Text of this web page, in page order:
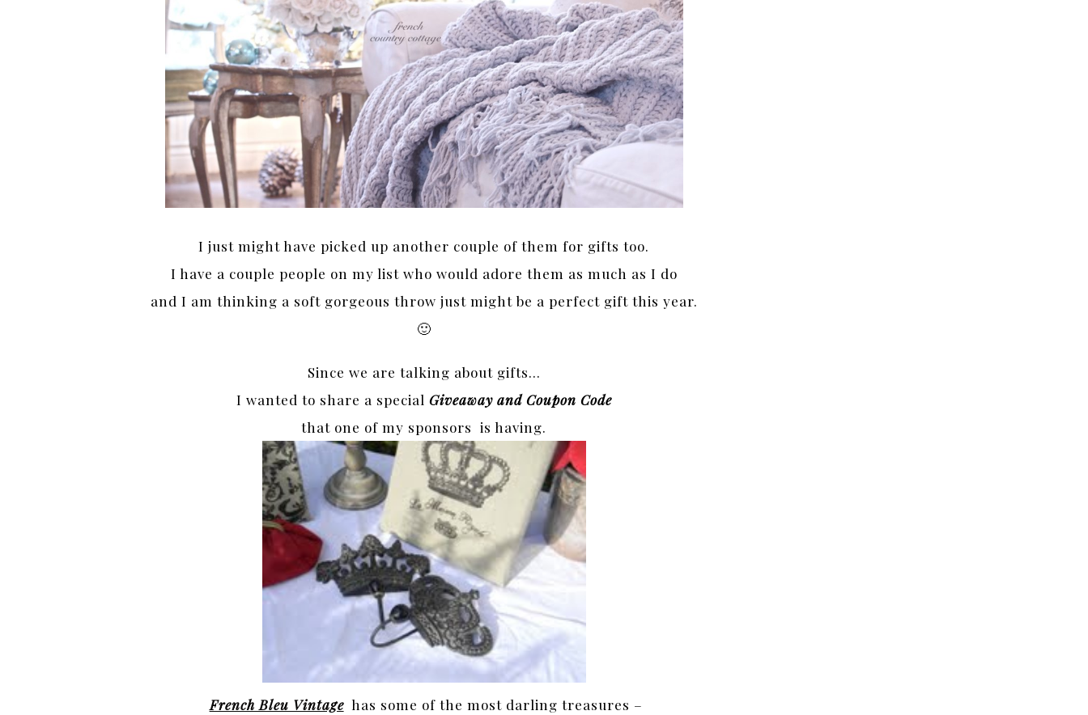
I just might have picked up another couple of them for gifts too.
I have a couple people on my list who would adore them as much as I do
and I am thinking a soft gorgeous throw just might be a perfect gift this year.
🙂
Since we are talking about gifts…
I wanted to share a special Giveaway and Coupon Code
that one of my sponsors is having.
French Bleu Vintagehas some of the most darling treasures –